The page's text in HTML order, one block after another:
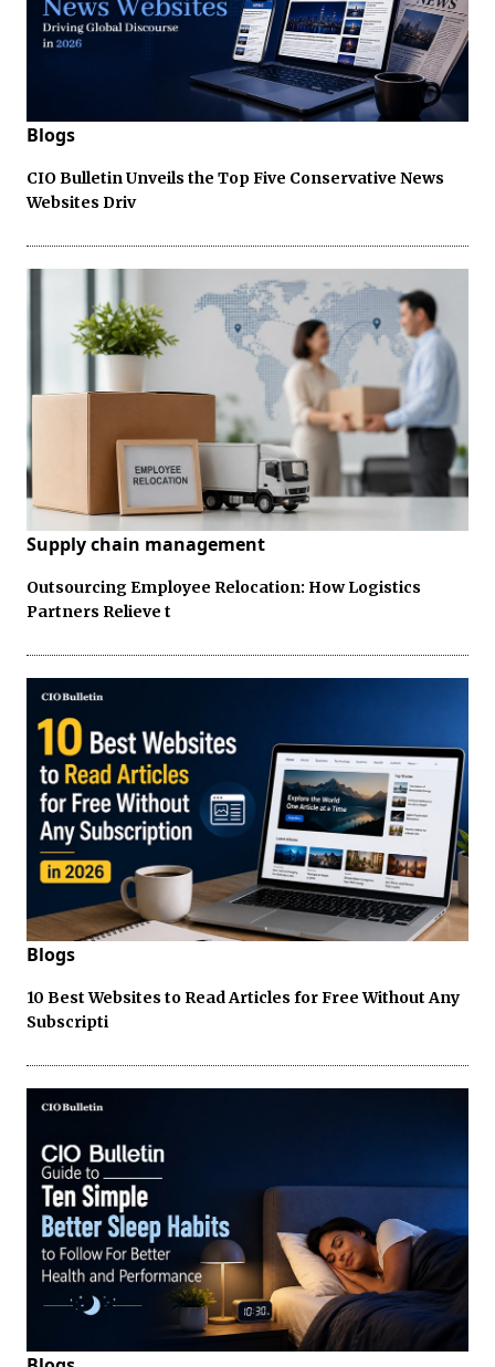
Blogs
CIO Bulletin Unveils the Top Five Conservative News
Websites Driv
Supply chain management
Outsourcing Employee Relocation: How Logistics
Partners Relieve t
Blogs
10 Best Websites to Read Articles for Free Without Any
Subscripti